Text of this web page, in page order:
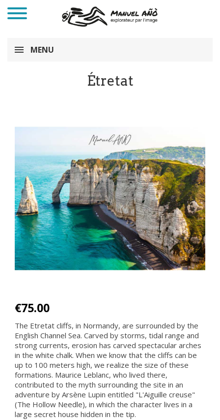
MENU
Étretat
€75.00
The Etretat cliffs, in Normandy, are surrounded by the
English Channel Sea. Carved by storms, tidal range and
strong currents, erosion has carved spectacular arches
in the white chalk. When we know that the cliffs can be
up to 100 meters high, we realize the size of these
formations. Maurice Leblanc, who lived there,
contributed to the myth surrounding the site in an
adventure by Arsène Lupin entitled "L'Aiguille creuse"
(The Hollow Needle), in which the character lives in a
large secret house hidden in the tip.